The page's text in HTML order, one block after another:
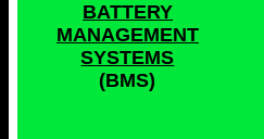
BATTERY
MANAGEMENT
SYSTEMS
(BMS)